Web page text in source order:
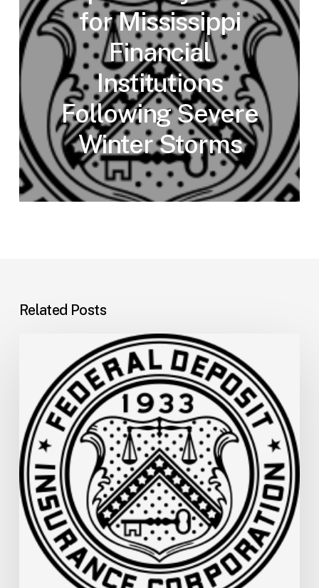
for Mississippi
Financial
Institutions
Following Severe
Winter Storms
Related Posts
Supervisory
Relief
to
Help
Financial
Institutions
and
Facilitate
Recovery
Areas